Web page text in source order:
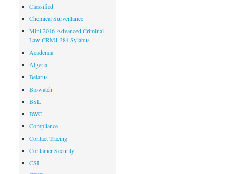
Classified
Chemical Surveillance
Mini 2016 Advanced Criminal
Law CRMJ 384 Sylabus
Academia
Algeria
Belarus
Biowatch
BSL
BWC
Compliance
Contact Tracing
Container Security
CSI